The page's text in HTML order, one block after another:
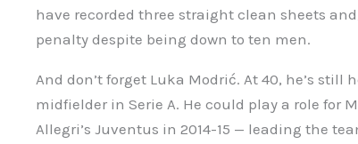
have recorded three straight clean sheets
penalty despite being down to ten men.
And don’t forget Luka Modrić. At 40, he’s still
midfielder in Serie A. He could play a role for
Allegri’s Juventus in 2014-15 — leading the